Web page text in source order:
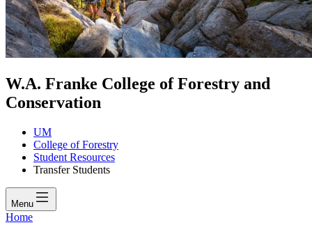
W.A. Franke College of Forestry and
Conservation
UM
College of Forestry
Student Resources
Transfer Students
Menu
Home